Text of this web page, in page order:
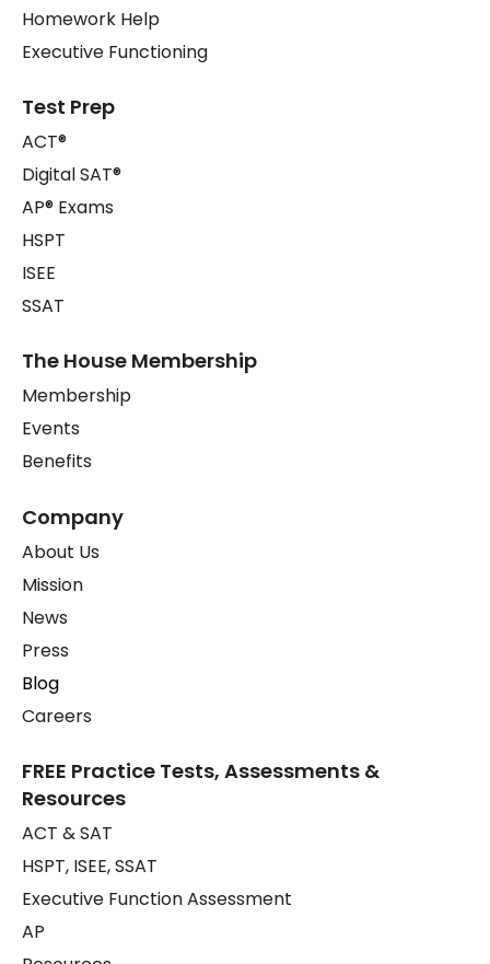
Homework Help
Executive Functioning
Test Prep
ACT®
Digital SAT®
AP® Exams
HSPT
ISEE
SSAT
The House Membership
Membership
Events
Benefits
Company
About Us
Mission
News
Press
Blog
Careers
FREE Practice Tests, Assessments &
Resources
ACT & SAT
HSPT, ISEE, SSAT
Executive Function Assessment
AP